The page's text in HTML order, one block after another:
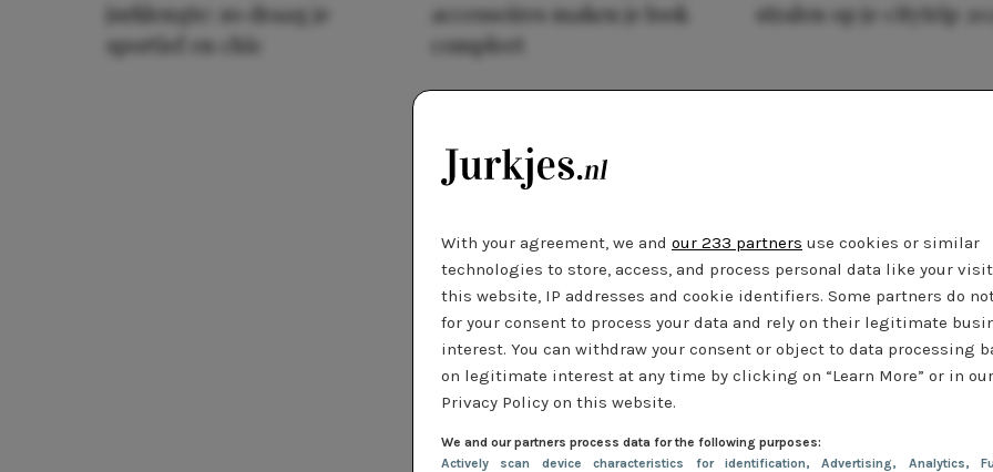
With your agreement, we and our 233 partners use cookies or similar
technologies to store, access, and process personal data like your
this website, IP addresses and cookie identifiers. Some partners do
for your consent to process your data and rely on their legitimate
interest. You can withdraw your consent or object to data processing
on legitimate interest at any time by clicking on “Learn More” or in our
Privacy Policy on this website.
We and our partners process data for the following purposes:
Actively scan device characteristics for identification, Advertising, Analytics,
jurklengte: zo draag je
sportief en chic
accessoires maken je look
compleet
stralen op je citytrip